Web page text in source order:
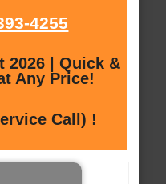
4255
2026 | Quick &
Any Price!
Call) !